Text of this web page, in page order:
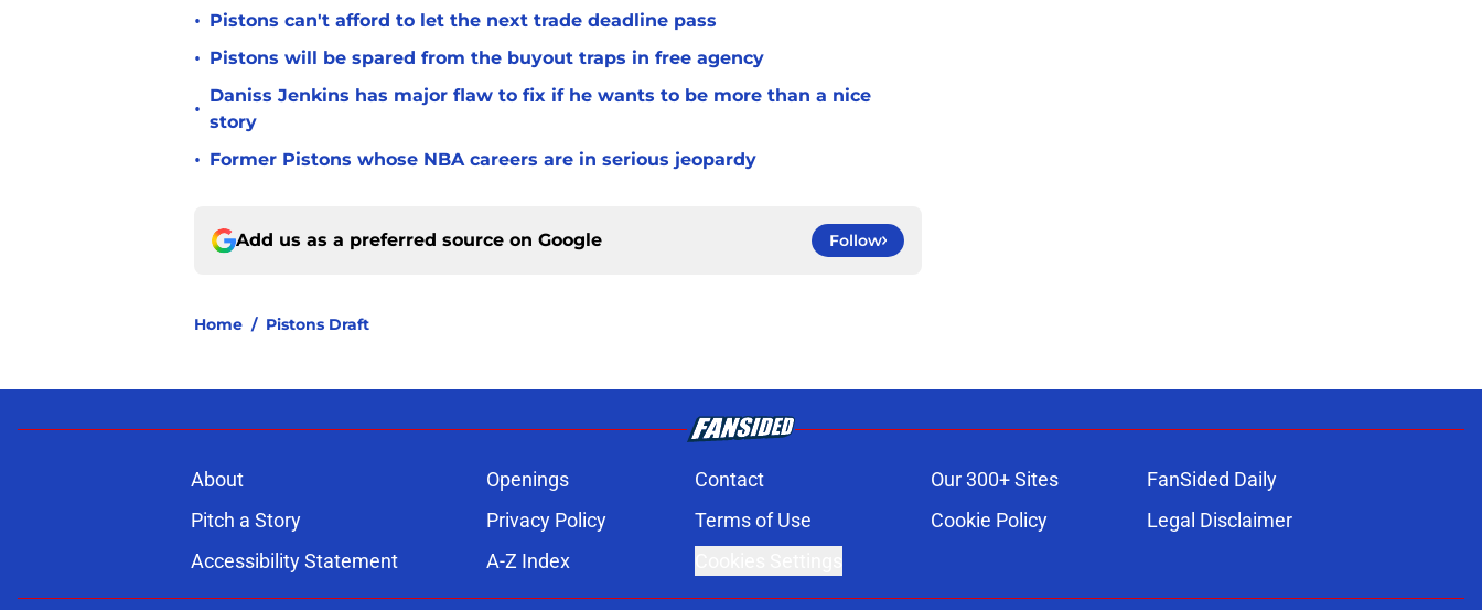
• Pistons can't afford to let the next trade deadline pass
• Pistons will be spared from the buyout traps in free agency
•
Daniss Jenkins has major flaw to fix if he wants to be more than a nice
story
• Former Pistons whose NBA careers are in serious jeopardy
Add us as a preferred source on Google Follow
Home / Pistons Draft
About Openings Contact Our 300+ Sites
FanSided Daily
Pitch a Story
Privacy Policy Terms of Use Cookie Policy
Legal Disclaimer
Accessibility Statement
A-Z Index